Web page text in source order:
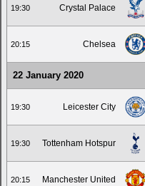
19:30 Crystal Palace
20:15 Chelsea
22 January 2020
19:30 Leicester City
19:30 Tottenham Hotspur
20:15 Manchester United